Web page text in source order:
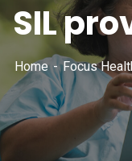
SIL
Home Focus